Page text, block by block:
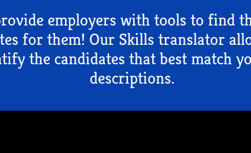
employers with tools to find
for them! Our Skills translator
the candidates that best match
descriptions.